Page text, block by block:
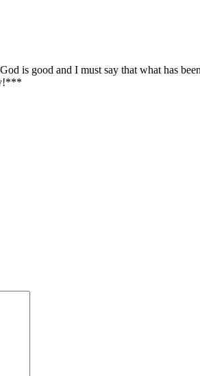
is good and I must say that what has